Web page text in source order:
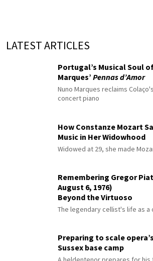
LATEST ARTICLES
Portugal’s Musical Soul
Marques’ Pennas d’Amor
Nuno Marques reclaims
concert piano
How Constanze Mozart
Music in Her Widowhood
Widowed at 29, she made
Remembering Gregor
August 6, 1976)
Beyond the Virtuoso
The legendary cellist's life as a
Preparing to scale
Sussex base camp